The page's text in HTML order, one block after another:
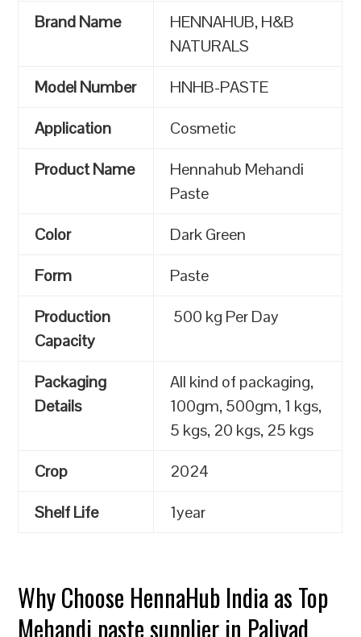
Brand Name
HENNAHUB, H&B
NATURALS
Model Number
HNHB-PASTE
Application
Cosmetic
Product Name
Hennahub Mehandi
Paste
Color
Dark Green
Form
Paste
Production
Capacity
500 kg Per Day
Packaging
Details
All kind of packaging,
100gm, 500gm, 1 kgs,
5 kgs, 20 kgs, 25 kgs
Crop
2024
Shelf Life
1year
Why Choose HennaHub India as Top
Mehandi paste supplier in Paliyad